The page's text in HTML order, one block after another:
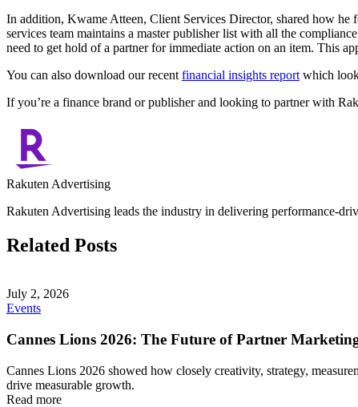
In addition, Kwame Atteen, Client Services Director, shared how
services team maintains a master publisher list with all the
need to get hold of a partner for immediate action on an item. This
You can also download our recent financial insights report which
If you’re a finance brand or publisher and looking to partner with
Rakuten Advertising
Rakuten Advertising leads the industry in delivering performance-
Related Posts
July 2, 2026
Events
Cannes Lions 2026: The Future of Partner
Cannes Lions 2026 showed how closely creativity, strategy,
drive measurable growth.
Read more